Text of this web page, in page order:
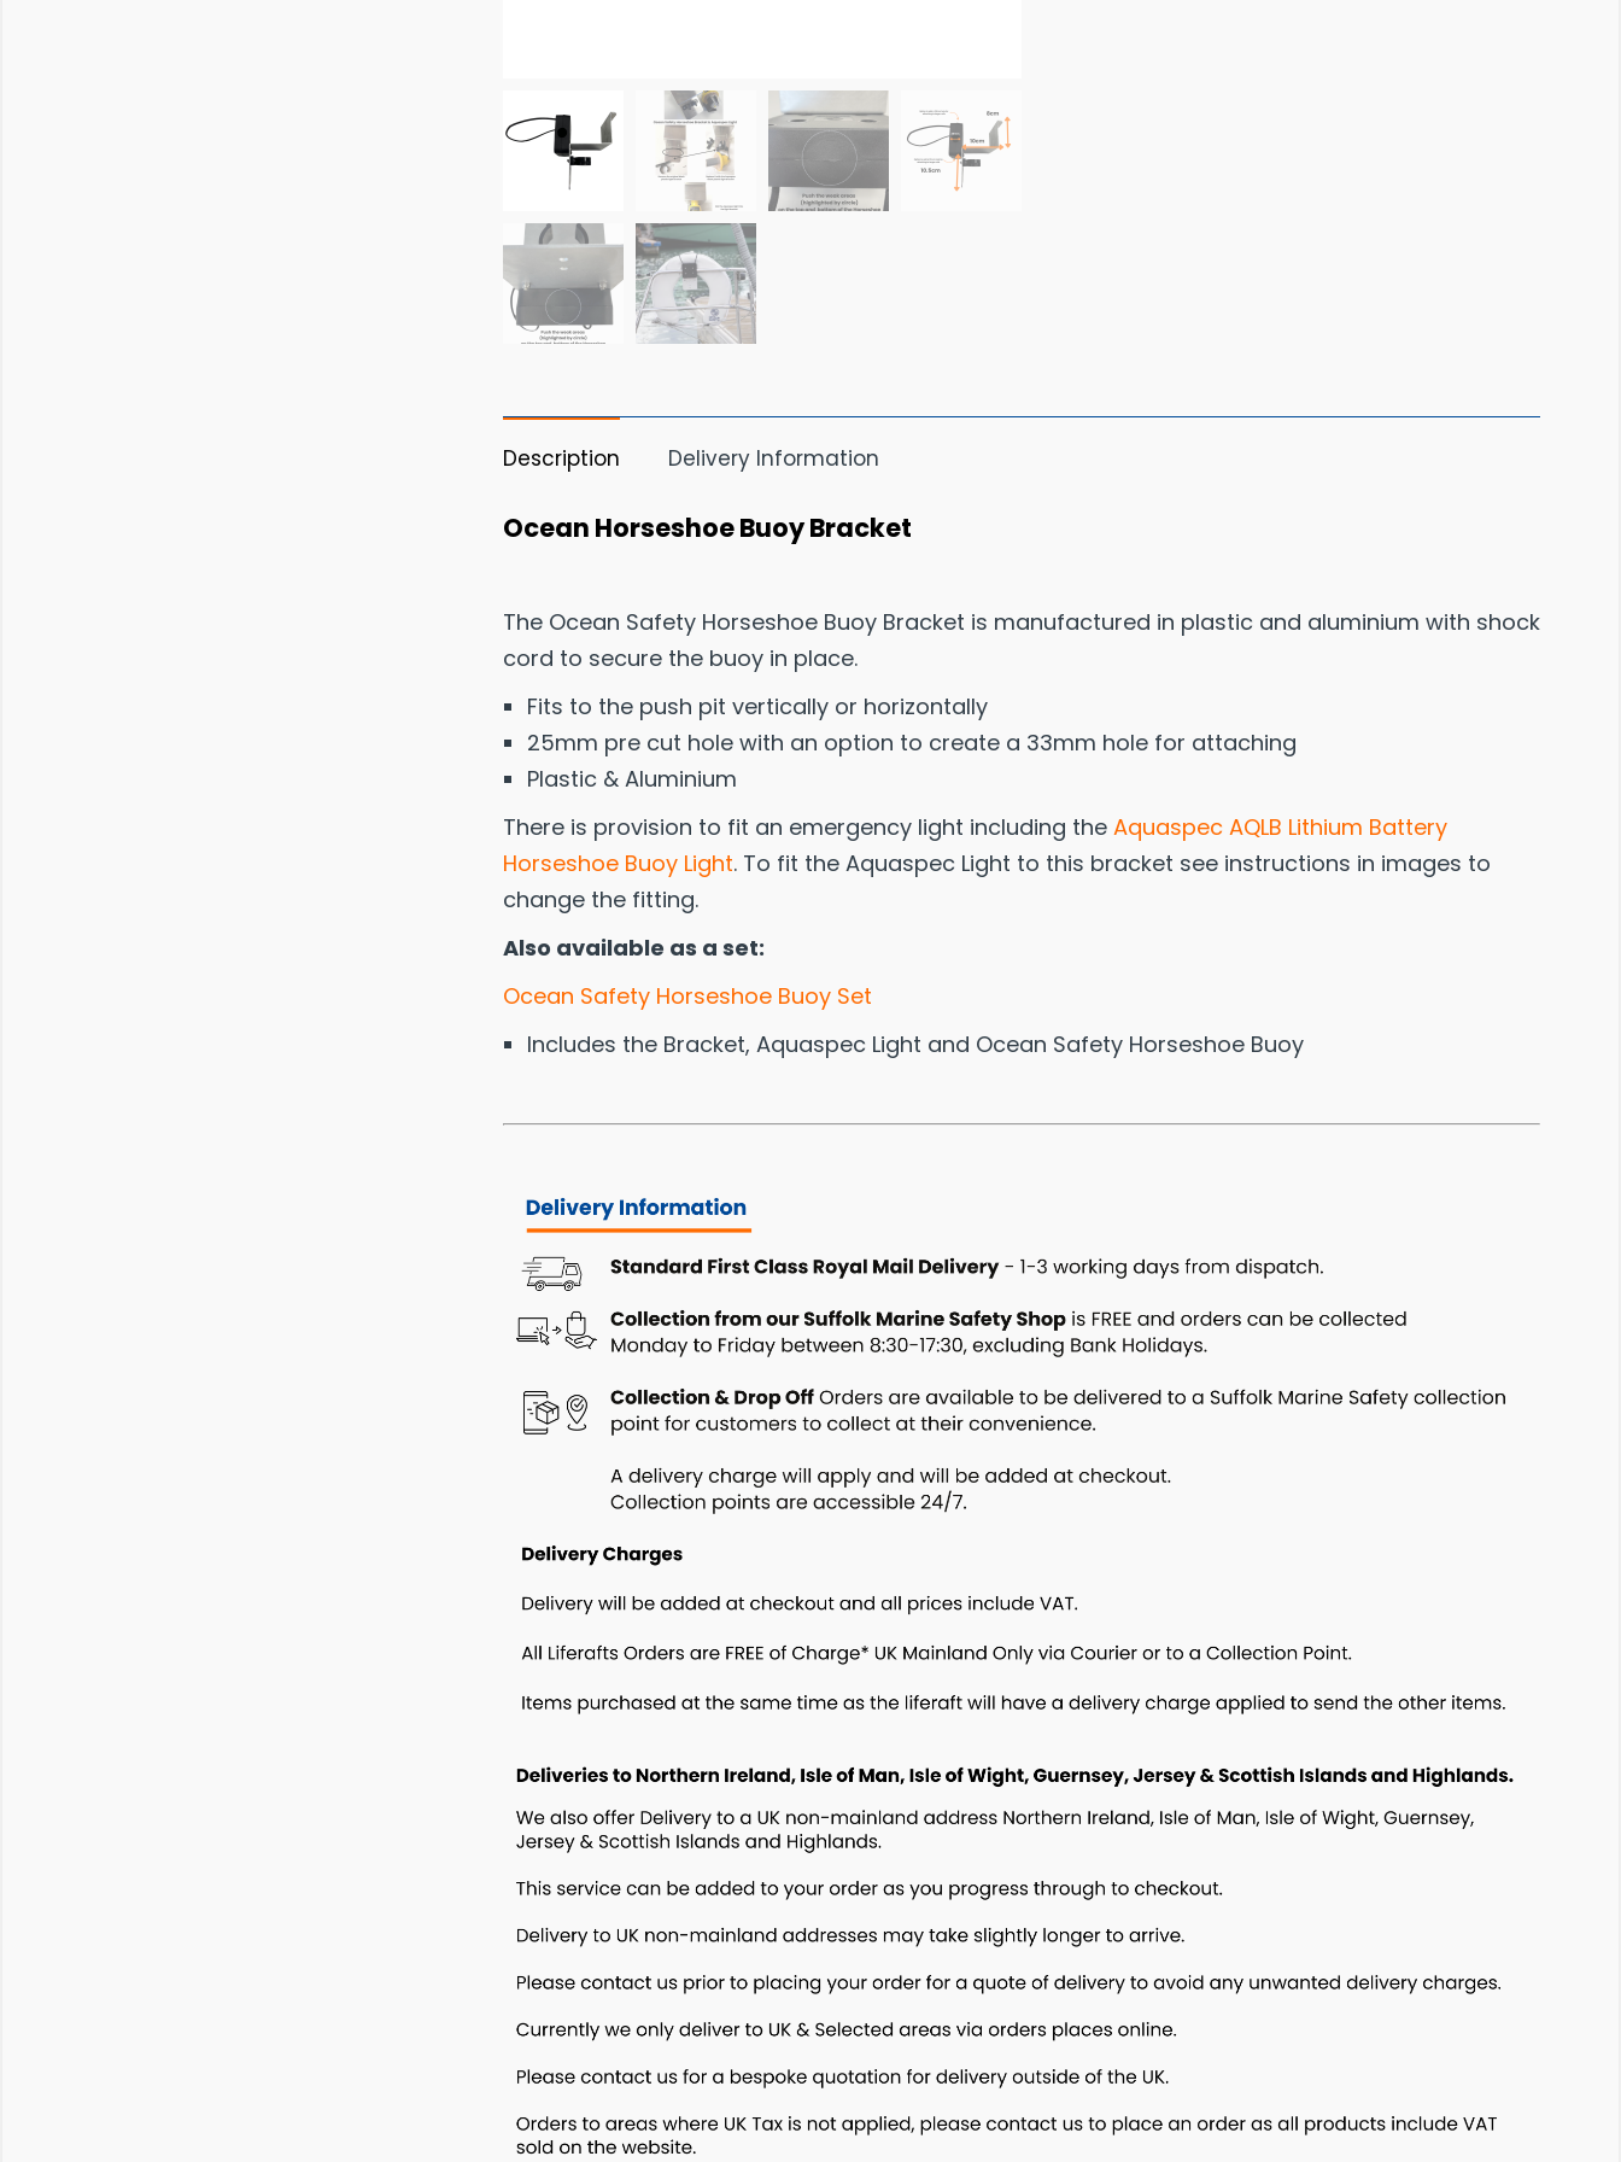
Description Delivery Information
Ocean Horseshoe Buoy Bracket
The Ocean Safety Horseshoe Buoy Bracket is manufactured in plastic and aluminium with shock
cord to secure the buoy in place.
Fits to the push pit vertically or horizontally
25mm pre cut hole with an option to create a 33mm hole for attaching
Plastic & Aluminium
There is provision to fit an emergency light including the Aquaspec AQLB Lithium Battery
Horseshoe Buoy Light. To fit the Aquaspec Light to this bracket see instructions in images to
change the fitting.
Also available as a set:
Ocean Safety Horseshoe Buoy Set
Includes the Bracket, Aquaspec Light and Ocean Safety Horseshoe Buoy